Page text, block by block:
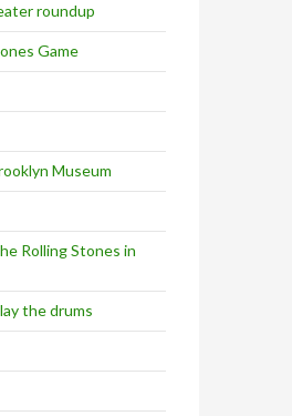
roundup
Game
Museum
Rolling Stones in
the drums